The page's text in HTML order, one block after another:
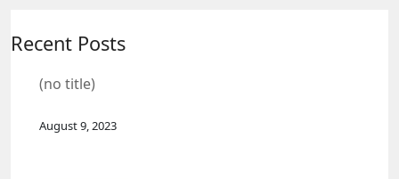
Recent Posts
(no title)
August 9, 2023